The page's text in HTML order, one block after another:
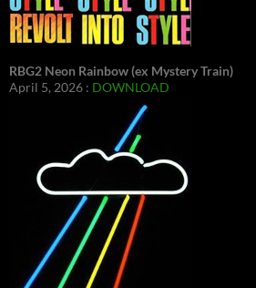
RBG2 Neon Rainbow (ex Mystery Train)
April 5, 2026 : DOWNLOAD